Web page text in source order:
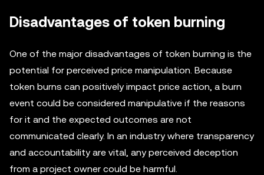
Disadvantages of token burning
One of the major disadvantages of token burning is the
potential for perceived price manipulation. Because
token burns can positively impact price action, a burn
event could be considered manipulative if the reasons
for it and the expected outcomes are not
communicated clearly. In an industry where transparency
and accountability are vital, any perceived deception
from a project owner could be harmful.